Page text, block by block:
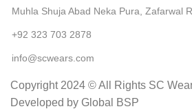
Muhla Shuja Abad Neka Pura, Zafarwal
+92 323 703 2878
info@scwears.com
Copyright 2024 © All Rights SC
Developed by Global BSP